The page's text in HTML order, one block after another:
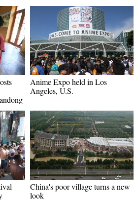
Anime Expo held in Los
Angeles, U.S.
China's poor village turns a new
look